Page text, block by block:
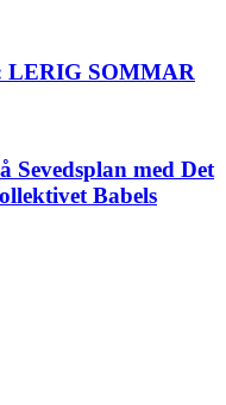
SOMMAR
Sevedsplan med Det
Babels